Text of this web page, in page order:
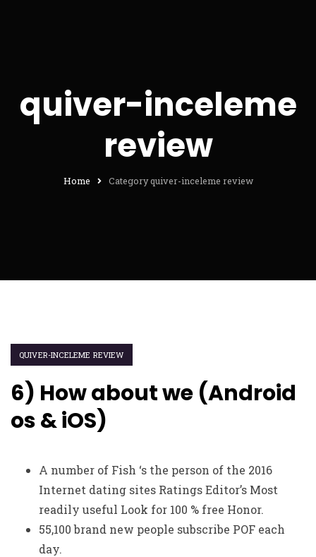
quiver-inceleme
review
Home Category quiver-inceleme review
QUIVER-INCELEME REVIEW
6) How about we (Android
os & iOS)
A number of Fish ‘s the person of the 2016
Internet dating sites Ratings Editor’s Most
readily useful Look for 100 % free Honor.
55,100 brand new people subscribe POF each
day.